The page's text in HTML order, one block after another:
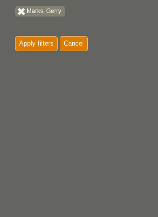
Marks, Gerry
Apply filters Cancel